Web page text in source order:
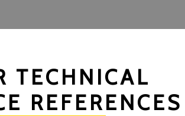
TECHNICAL
REFERENCES